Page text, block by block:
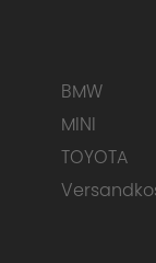
BMW
MINI
TOYOTA